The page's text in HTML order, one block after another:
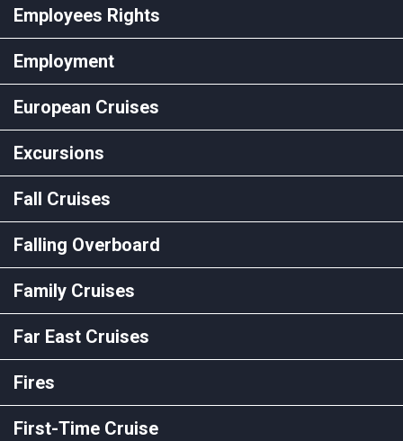
Employees Rights
Employment
European Cruises
Excursions
Fall Cruises
Falling Overboard
Family Cruises
Far East Cruises
Fires
First-Time Cruise